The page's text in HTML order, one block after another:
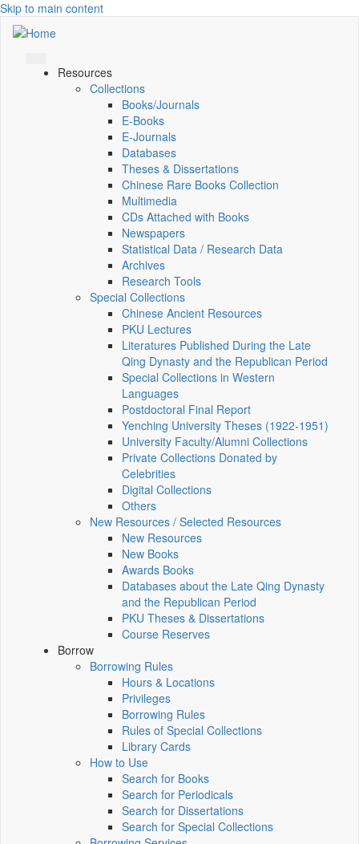
Skip to main content
Resources
Collections
Books/Journals
E-Books
E‑Journals
Databases
Theses & Dissertations
Chinese Rare Books Collection
Multimedia
CDs Attached with Books
Newspapers
Statistical Data / Research Data
Archives
Research Tools
Special Collections
Chinese Ancient Resources
PKU Lectures
Literatures Published During the Late
Qing Dynasty and the Republican Period
Special Collections in Western
Languages
Postdoctoral Final Report
Yenching University Theses (1922‑1951)
University Faculty/Alumni Collections
Private Collections Donated by
Celebrities
Digital Collections
Others
New Resources / Selected Resources
New Resources
New Books
Awards Books
Databases about the Late Qing Dynasty
and the Republican Period
PKU Theses & Dissertations
Course Reserves
Borrow
Borrowing Rules
Hours & Locations
Privileges
Borrowing Rules
Rules of Special Collections
Library Cards
How to Use
Search for Books
Search for Periodicals
Search for Dissertations
Search for Special Collections